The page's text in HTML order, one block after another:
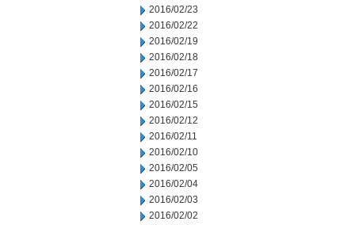
2016/02/23
2016/02/22
2016/02/19
2016/02/18
2016/02/17
2016/02/16
2016/02/15
2016/02/12
2016/02/11
2016/02/10
2016/02/05
2016/02/04
2016/02/03
2016/02/02